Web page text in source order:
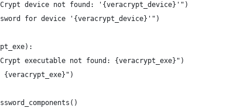
device not found: '{veracrypt_device}'")
for device '{veracrypt_device}'")
executable not found: {veracrypt_exe}")
{veracrypt_exe}")